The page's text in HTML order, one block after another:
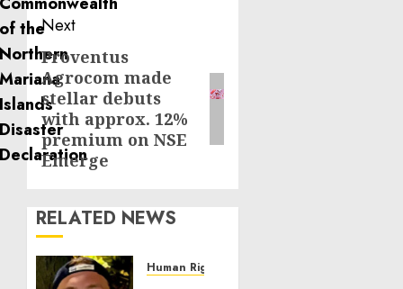
Next
Next
post:
Proventus
Agrocom made
stellar debuts
with approx. 12%
premium on NSE
Emerge
RELATED NEWS
Human Rights